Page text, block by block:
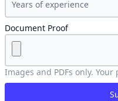
Document Proof
Images and PDFs only.